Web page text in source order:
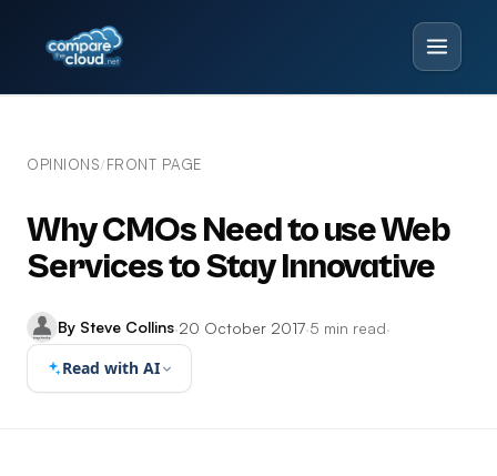
OPINIONS/FRONT PAGE
Why CMOs Need to use Web
Services to Stay Innovative
By Steve Collins·20 October 2017·5 min read·
Read with AI